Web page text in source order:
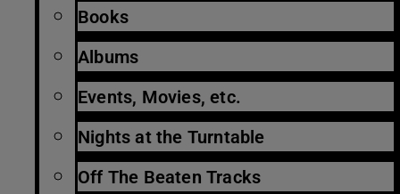
Books
Albums
Events, Movies, etc.
Nights at the Turntable
Off The Beaten Tracks